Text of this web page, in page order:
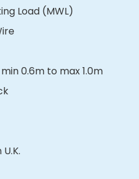
Load (MWL)
0.6m to max 1.0m